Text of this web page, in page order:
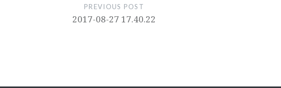
PREVIOUS POST
2017-08-27 17.40.22